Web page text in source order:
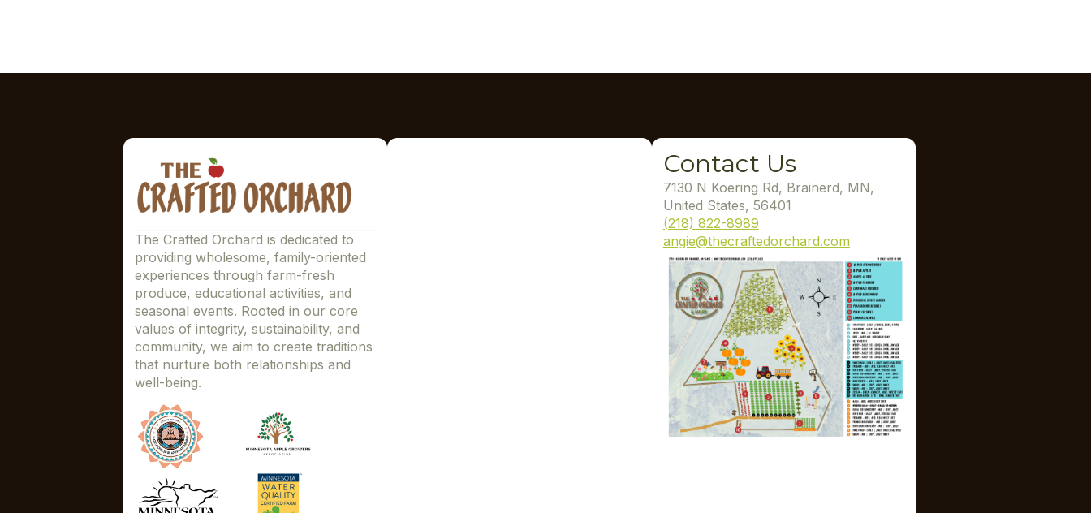
The Crafted Orchard is dedicated to
providing wholesome, family-oriented
experiences through farm-fresh
produce, educational activities, and
seasonal events. Rooted in our core
values of integrity, sustainability, and
community, we aim to create traditions
that nurture both relationships and
well-being.
Contact Us
7130 N Koering Rd, Brainerd, MN,
United States, 56401
(218) 822-8989
angie@thecraftedorchard.com